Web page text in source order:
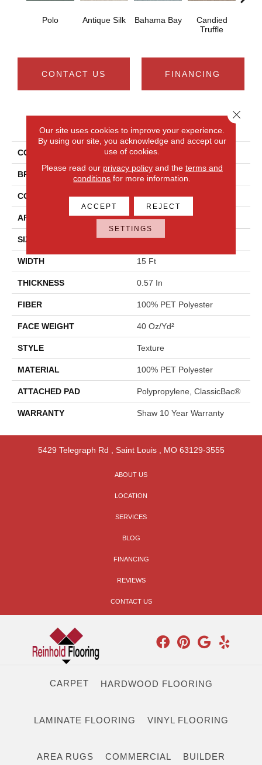
Polo Antique Silk Bahama Bay
Candied
Truffle
CONTACT US FINANCING
PRODUCT ATTRIBUTES
COLLECTION Newbern Classic 15'
BRAND Shaw Floors
CONSTRUCTION Texture
APPLICATION Residential
SIZE 15 Ft
WIDTH 15 Ft
THICKNESS 0.57 In
FIBER 100% PET Polyester
FACE WEIGHT 40 Oz/yd²
STYLE Texture
MATERIAL 100% PET Polyester
ATTACHED PAD Polypropylene, ClassicBac®
WARRANTY Shaw 10 Year Warranty
5429 Telegraph Rd Saint Louis, MO 63129-3555
ABOUT US
LOCATION
SERVICES
BLOG
FINANCING
REVIEWS
CONTACT US
CARPET HARDWOOD FLOORING
LAMINATE FLOORING VINYL FLOORING
AREA RUGS COMMERCIAL BUILDER
Our site uses cookies to improve your experience.
By using our site, you acknowledge and accept our
use of cookies.
Please read our privacy policyand the terms and
conditions for more information.
ACCEPT REJECT
SETTINGS
Close